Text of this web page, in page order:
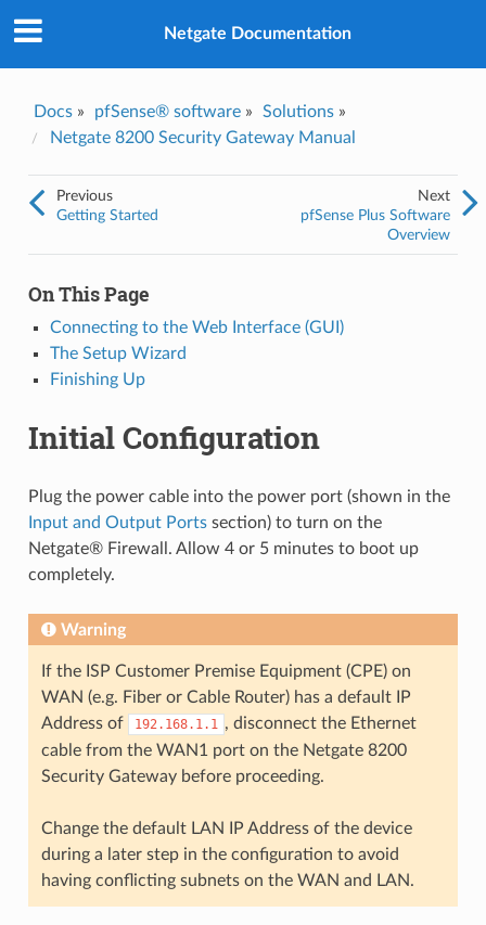
Netgate Documentation
Docs» pfSense® software» Solutions»
Netgate 8200 Security Gateway Manual
Next
pfSense Plus Software
Overview
Previous
Getting Started
On This Page
Connecting to the Web Interface (GUI)
The Setup Wizard
Finishing Up
Initial Configuration
Plug the power cable into the power port (shown in the
Input and Output Portssection) to turn on the
Netgate® Firewall. Allow 4 or 5 minutes to boot up
completely.
Warning
If the ISP Customer Premise Equipment (CPE) on
WAN (e.g. Fiber or Cable Router) has a default IP
Address of
192.168.1.1 , disconnect the Ethernet
cable from the WAN1 port on the Netgate 8200
Security Gateway before proceeding.
Change the default LAN IP Address of the device
during a later step in the configuration to avoid
having conflicting subnets on the WAN and LAN.
Yes
Email*
information I've provided above for processing my feedback.